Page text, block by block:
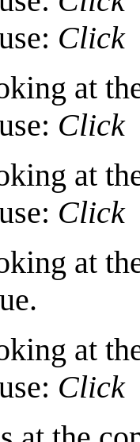
Click
at
Click
at
Click
at
at
Click